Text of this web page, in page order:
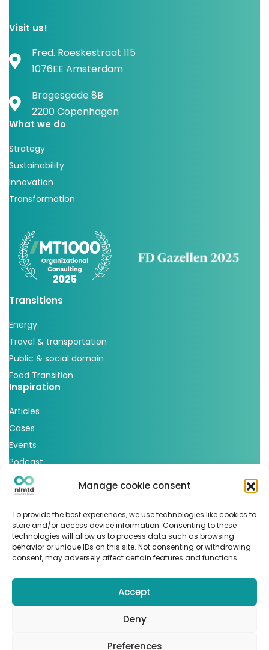
Manage cookie consent
To provide the best experiences, we use technologies like cookies to
store and/or access device information. Consenting to these
technologies will allow us to process data such as browsing
behavior or unique IDs on this site. Not consenting or withdrawing
consent, may adversely affect certain features and functions
Accept
Deny
Preferences
Visit us!
Fred. Roeskestraat 115
1076EE Amsterdam
Bragesgade 8B
2200 Copenhagen
What we do
Strategy
Sustainability
Innovation
Transformation
Transitions
Energy
Travel & transportation
Public & social domain
Food Transition
Inspiration
Articles
Cases
Events
Podcast
nlmtd x
nlmtd–Webontwikkeling